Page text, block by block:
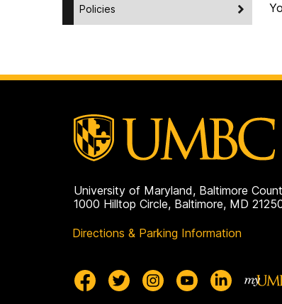
Policies
University of Maryland, Baltimore
1000 Hilltop Circle, Baltimore, MD
Directions & Parking Information